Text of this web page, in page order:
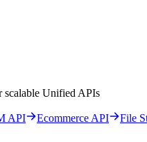
scalable Unified APIs
API Ecommerce API File